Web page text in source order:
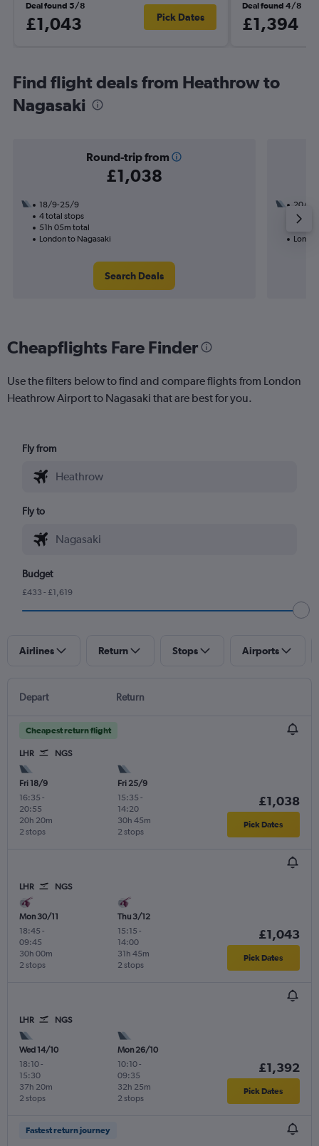
Deal found 5/8
£1,043 Pick Dates
Deal found 4/8
£1,394
Find flight deals from Heathrow to
Nagasaki
Round-trip from
£1,038
18/9-25/9
4 total stops
51h 05m total
London to Nagasaki
Search Deals
20/11
2
Cheapflights Fare Finder
Use the filters below to find and compare flights from London
Heathrow Airport to Nagasaki that are best for you.
Fly from
Fly to
Budget
£433 - £1,619
Airlines Return Stops Airports
Depart Return
Cheapest return flight
LHR NGS
Fri 18/9
16:35 -
20:55
2 stops
20h 20m
Fri 25/9
15:35 -
14:20
2 stops
30h 45m
£1,038
Pick Dates
LHR NGS
Mon 30/11
18:45 -
09:45
2 stops
30h 00m
Thu 3/12
15:15 -
14:00
2 stops
31h 45m
£1,043
Pick Dates
LHR NGS
Wed 14/10
18:10-
15:30
2 stops
37h 20m
Mon 26/10
10:10-
09:35
2 stops
32h 25m
£1,392
Pick Dates
Fastest return journey